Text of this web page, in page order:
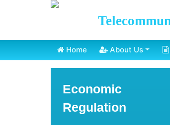
Home About Us
Economic
Regulation